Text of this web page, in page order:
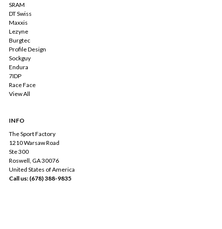
SRAM
DT Swiss
Maxxis
Lezyne
Burgtec
Profile Design
Sockguy
Endura
7IDP
Race Face
View All
INFO
The Sport Factory
1210 Warsaw Road
Ste 300
Roswell, GA 30076
United States of America
Call us: (678) 388-9835